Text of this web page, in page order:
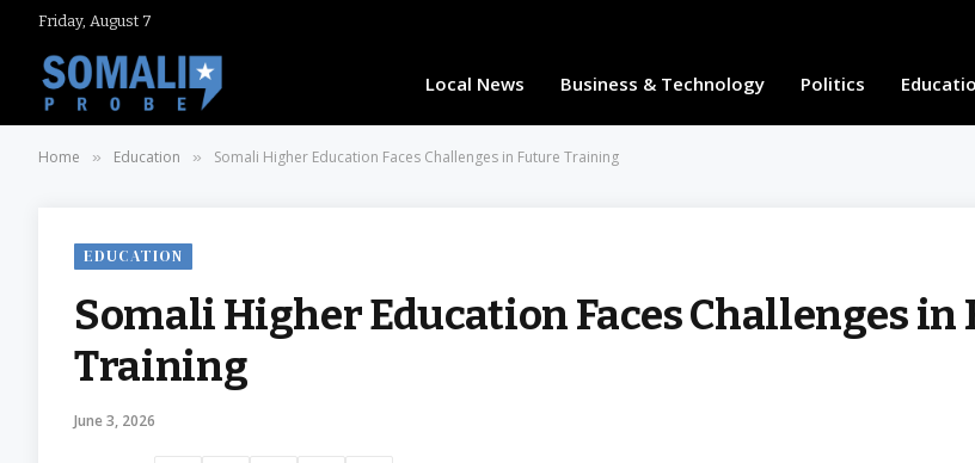
Friday, August 7
Local News Business & Technology Politics
Home » Education » Somali Higher Education Faces Challenges in Future Training
EDUCATION
Somali Higher Education Faces Challenges in
Training
June 3, 2026